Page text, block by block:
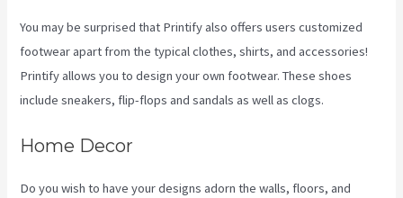
You may be surprised that Printify also offers users customized
footwear apart from the typical clothes, shirts, and accessories!
Printify allows you to design your own footwear. These shoes
include sneakers, flip-flops and sandals as well as clogs.
Home Decor
Do you wish to have your designs adorn the walls, floors, and